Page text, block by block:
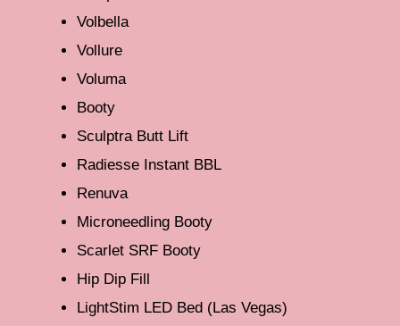
Volbella
Vollure
Voluma
Booty
Sculptra Butt Lift
Radiesse Instant BBL
Renuva
Microneedling Booty
Scarlet SRF Booty
Hip Dip Fill
LightStim LED Bed (Las Vegas)